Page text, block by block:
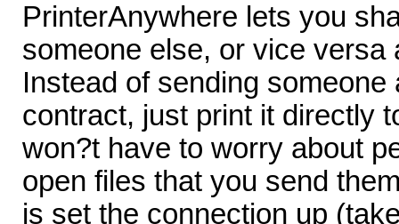
PrinterAnywhere lets you
someone else, or vice versa
Instead of sending someone
contract, just print it directly
won?t have to worry about
open files that you send
is set the connection up